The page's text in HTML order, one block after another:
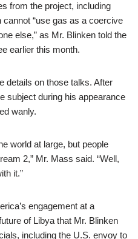
from the project, including
“use gas as a coercive
else,” as Mr. Blinken told the
earlier this month.
details on those talks. After
subject during his appearance
wanly.
world at large, but people
2,” Mr. Mass said. “Well,
it.”
engagement at a
of Libya that Mr. Blinken
including the U.S. envoy to